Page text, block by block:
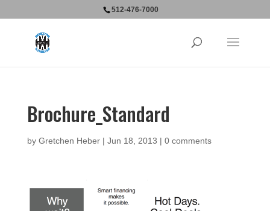
512-476-7000
Brochure_Standard
by Gretchen Heber| Jun 18, 2013 | 0 comments